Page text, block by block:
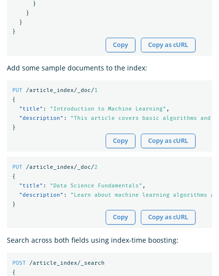
}
}
}
}
Copy Copy as cURL
Add some sample documents to the index:
PUT /article_index/_doc/1
{
"title" : "Introduction to Machine Learning" ,
"description" :
"This article covers basic algorithms and
}
Copy Copy as cURL
PUT /article_index/_doc/2
{
"title" : "Data Science Fundamentals" ,
"description" :
"Learn about machine learning algorithms
}
Copy Copy as cURL
Search across both fields using index-time boosting:
POST
/article_index/_search
{